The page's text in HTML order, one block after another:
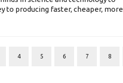
to producing faster, cheaper, more
4 5 6 7 8